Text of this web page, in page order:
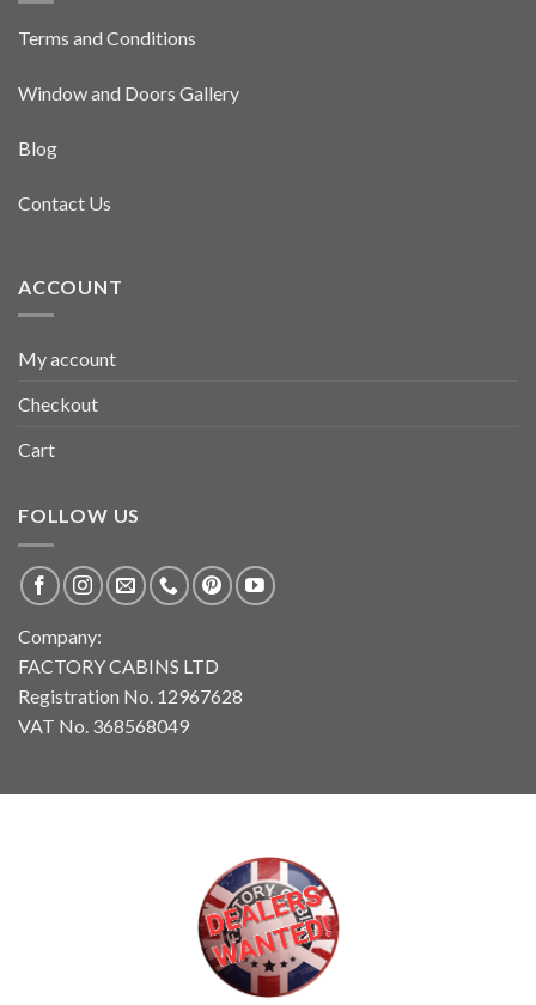
Terms and Conditions
Window and Doors Gallery
Blog
Contact Us
ACCOUNT
My account
Checkout
Cart
FOLLOW US
Company:
FACTORY CABINS LTD
Registration No. 12967628
VAT No. 368568049